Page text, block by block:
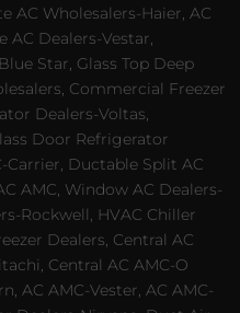
AC Wholesalers-Haier, AC
AC Dealers-Vestar,
Star, Glass Top Deep
Commercial Freezer
Dealers-Voltas,
Door Refrigerator
Carrier, Ductable Split AC
AMC, Window AC Dealers-
Rockwell, HVAC Chiller
Dealers, Central AC
Central AC AMC-O
AC AMC-Vester, AC AMC-